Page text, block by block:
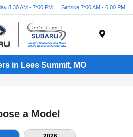
8:30 AM - 7:00 PM Service 7:00 AM - 6:00 PM
in Lees Summit, MO
a Model